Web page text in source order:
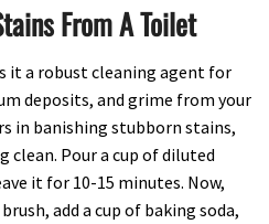
From A Toilet
it a robust cleaning agent for
deposits, and grime from your
in banishing stubborn stains,
clean. Pour a cup of diluted
it for 10-15 minutes. Now,
add a cup of baking soda,